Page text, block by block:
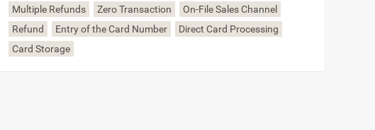
Multiple Refunds
Zero Transaction
On-File Sales Channel
Refund
Entry of the Card Number
Direct Card Processing
Card Storage